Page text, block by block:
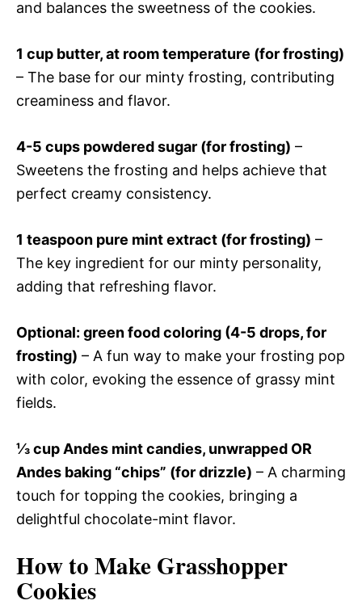
and balances the sweetness of the cookies.
1 cup butter, at room temperature (for frosting)
– The base for our minty frosting, contributing
creaminess and flavor.
4-5 cups powdered sugar (for frosting) –
Sweetens the frosting and helps achieve that
perfect creamy consistency.
1 teaspoon pure mint extract (for frosting) –
The key ingredient for our minty personality,
adding that refreshing flavor.
Optional: green food coloring (4-5 drops, for
frosting) – A fun way to make your frosting pop
with color, evoking the essence of grassy mint
fields.
⅓ cup Andes mint candies, unwrapped OR
Andes baking “chips” (for drizzle) – A charming
touch for topping the cookies, bringing a
delightful chocolate-mint flavor.
How to Make Grasshopper
Cookies